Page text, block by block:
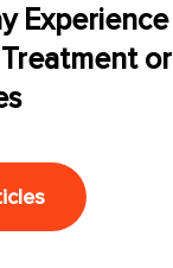
Experience
or